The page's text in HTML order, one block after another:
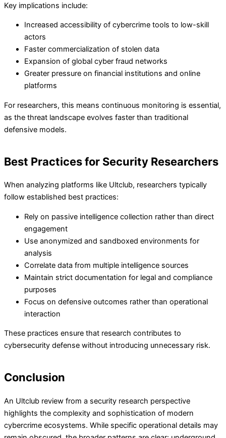
Key implications include:
Increased accessibility of cybercrime tools to low-skill
actors
Faster commercialization of stolen data
Expansion of global cyber fraud networks
Greater pressure on financial institutions and online
platforms
For researchers, this means continuous monitoring is essential,
as the threat landscape evolves faster than traditional
defensive models.
Best Practices for Security Researchers
When analyzing platforms like Ultclub, researchers typically
follow established best practices:
Rely on passive intelligence collection rather than direct
engagement
Use anonymized and sandboxed environments for
analysis
Correlate data from multiple intelligence sources
Maintain strict documentation for legal and compliance
purposes
Focus on defensive outcomes rather than operational
interaction
These practices ensure that research contributes to
cybersecurity defense without introducing unnecessary risk.
Conclusion
An Ultclub review from a security research perspective
highlights the complexity and sophistication of modern
cybercrime ecosystems. While specific operational details may